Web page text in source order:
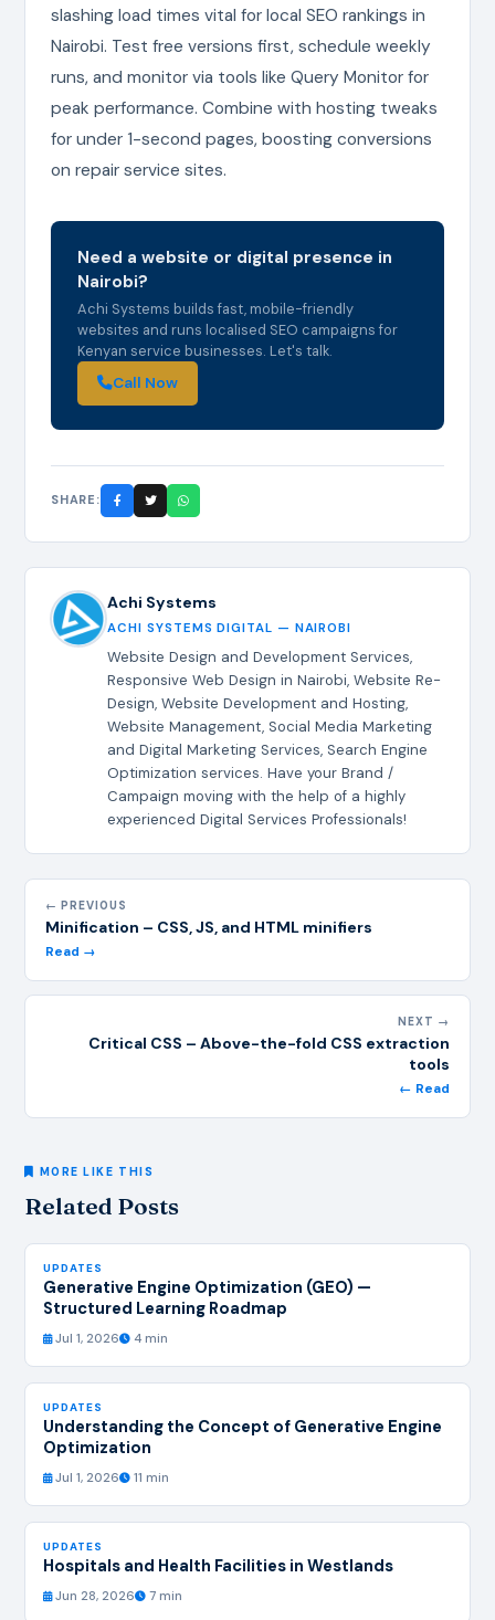
slashing load times vital for local SEO rankings in
Nairobi. Test free versions first, schedule weekly
runs, and monitor via tools like Query Monitor for
peak performance. Combine with hosting tweaks
for under 1-second pages, boosting conversions
on repair service sites.
Need a website or digital presence in
Nairobi?
Achi Systems builds fast, mobile-friendly
websites and runs localised SEO campaigns for
Kenyan service businesses. Let's talk.
Call Now
SHARE:
Achi Systems
ACHI SYSTEMS DIGITAL — NAIROBI
Website Design and Development Services,
Responsive Web Design in Nairobi, Website Re-
Design, Website Development and Hosting,
Website Management, Social Media Marketing
and Digital Marketing Services, Search Engine
Optimization services. Have your Brand /
Campaign moving with the help of a highly
experienced Digital Services Professionals!
← PREVIOUS
Minification – CSS, JS, and HTML minifiers
Read →
NEXT →
Critical CSS – Above-the-fold CSS extraction
tools
← Read
MORE LIKE THIS
Related Posts
UPDATES
Generative Engine Optimization (GEO) —
Structured Learning Roadmap
Jul 1, 2026 4 min
UPDATES
Understanding the Concept of Generative Engine
Optimization
Jul 1, 2026 11 min
UPDATES
Hospitals and Health Facilities in Westlands
Jun 28, 2026 7 min